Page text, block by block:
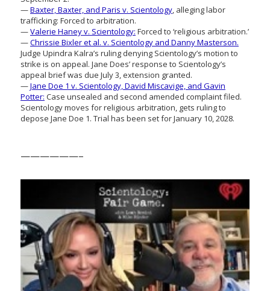
—Baxter, Baxter, and Paris v. Scientology, alleging labor
trafficking: Forced to arbitration.
—Valerie Haney v. Scientology: Forced to ‘religious arbitration.’
—Chrissie Bixler et al. v. Scientology and Danny Masterson.
Judge Upindra Kalra’s ruling denying Scientology’s motion to
strike is on appeal. Jane Does’ response to Scientology’s
appeal brief was due July 3, extension granted.
—Jane Doe 1 v. Scientology, David Miscavige, and Gavin
Potter: Case unsealed and second amended complaint filed.
Scientology moves for religious arbitration, gets ruling to
depose Jane Doe 1. Trial has been set for January 10, 2028.
——————–